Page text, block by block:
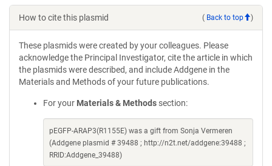
How to cite this plasmid ( Back to top )
These plasmids were created by your colleagues. Please
acknowledge the Principal Investigator, cite the article in which
the plasmids were described, and include Addgene in the
Materials and Methods of your future publications.
For your Materials & Methods section:
pEGFP-ARAP3(R1155E) was a gift from Sonja Vermeren
(Addgene plasmid # 39488 ; http://n2t.net/addgene:39488 ;
RRID:Addgene_39488)